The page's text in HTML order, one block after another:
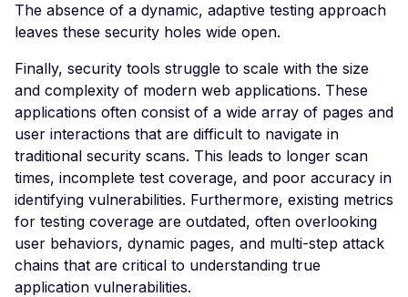
Directory Traversal
Leaked mysql.initial
Leaked settings.php
Leaked MySQL Dump
File Disclosure
File Upload Endpoint
Detected
Path Traversal via File
Upload
The absence of a dynamic, adaptive testing approach
leaves these security holes wide open.
Finally, security tools struggle to scale with the size
and complexity of modern web applications. These
applications often consist of a wide array of pages and
user interactions that are difficult to navigate in
traditional security scans. This leads to longer scan
times, incomplete test coverage, and poor accuracy in
identifying vulnerabilities. Furthermore, existing metrics
for testing coverage are outdated, often overlooking
user behaviors, dynamic pages, and multi-step attack
chains that are critical to understanding true
application vulnerabilities.